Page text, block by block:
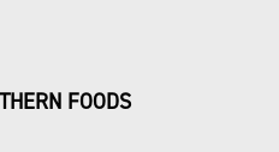
FOODS